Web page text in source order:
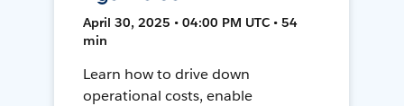
April 30, 2025 • 04:00 PM UTC • 54
min
Learn how to drive down
operational costs, enable